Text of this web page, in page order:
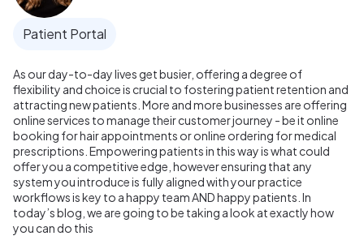
Patient Portal
As our day-to-day lives get busier, offering a degree of
flexibility and choice is crucial to fostering patient retention and
attracting new patients. More and more businesses are offering
online services to manage their customer journey - be it online
booking for hair appointments or online ordering for medical
prescriptions. Empowering patients in this way is what could
offer you a competitive edge, however ensuring that any
system you introduce is fully aligned with your practice
workflows is key to a happy team AND happy patients. In
today’s blog, we are going to be taking a look at exactly how
you can do this